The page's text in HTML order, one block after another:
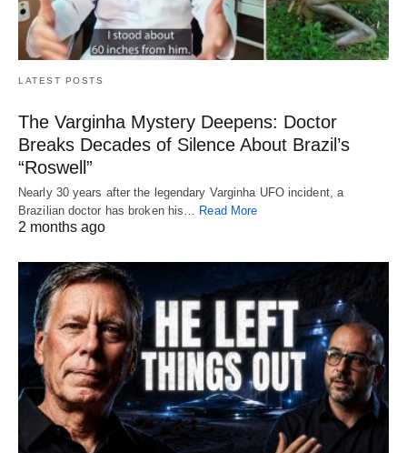
LATEST POSTS
The Varginha Mystery Deepens: Doctor
Breaks Decades of Silence About Brazil’s
“Roswell”
Nearly 30 years after the legendary Varginha UFO incident, a
Brazilian doctor has broken his… Read More
2 months ago